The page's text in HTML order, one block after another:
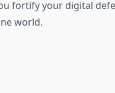
fortify your digital
world.